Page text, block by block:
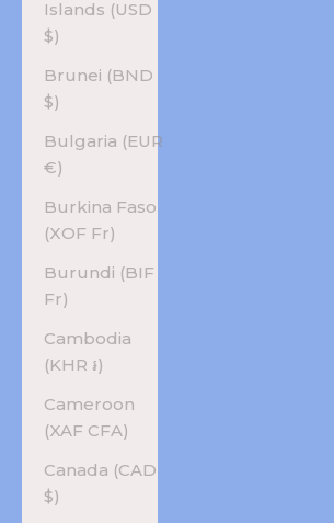
Islands (USD
$)
Brunei (BND
$)
Bulgaria (EUR
€)
Burkina Faso
(XOF Fr)
Burundi (BIF
Fr)
Cambodia
(KHR ៛)
Cameroon
(XAF CFA)
Canada (CAD
$)